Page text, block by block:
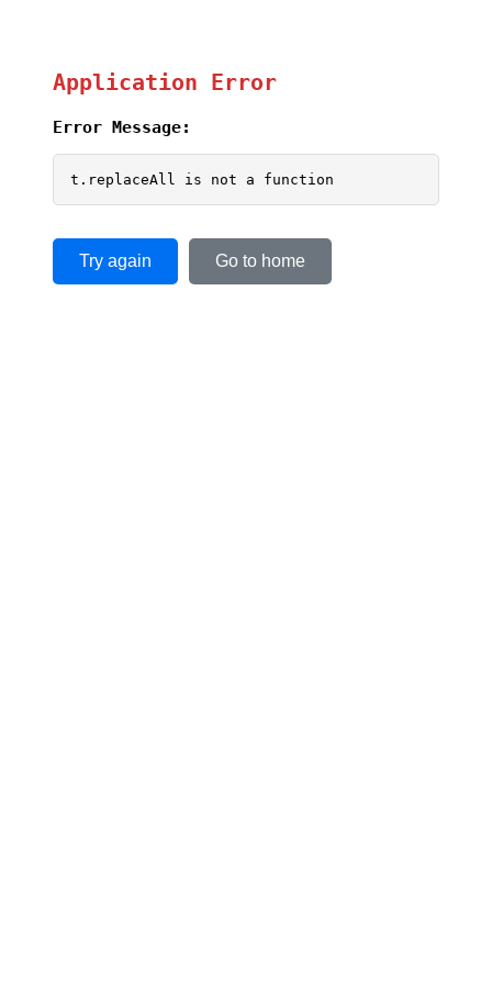
Application Error
Error Message:
t.replaceAll is not a function
Try again Go to home